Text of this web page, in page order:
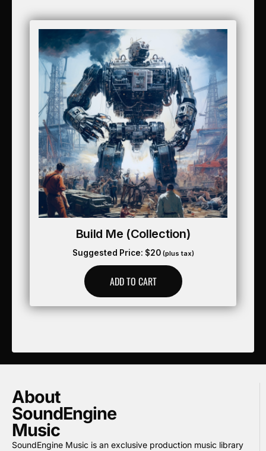
Build Me (collection)
Suggested Price: $20 (plus tax)
ADD TO CART
About
SoundEngine
Music
SoundEngine Music is an exclusive production music library